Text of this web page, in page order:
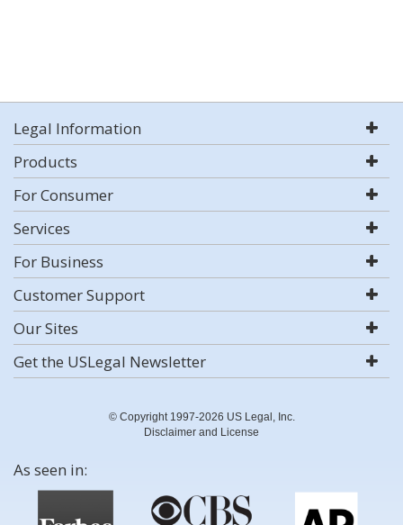
Legal Information
Products
For Consumer
Services
For Business
Customer Support
Our Sites
Get the USLegal Newsletter
© Copyright 1997-2026 US Legal, Inc.
Disclaimer and License
As seen in: